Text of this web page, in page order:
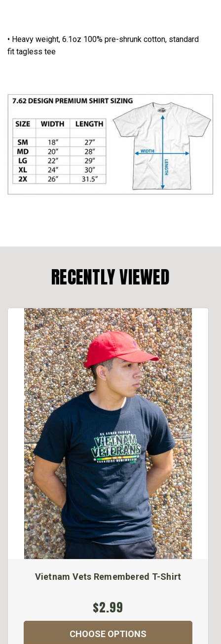
• Heavy weight, 6.1oz 100% pre-shrunk cotton, standard
fit tagless tee
RECENTLY VIEWED
Vietnam Vets Remembered T-Shirt
$2.99
CHOOSE OPTIONS